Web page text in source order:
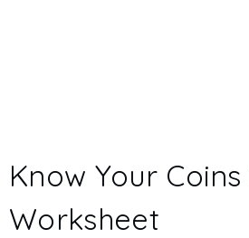
Know Your
Worksheet